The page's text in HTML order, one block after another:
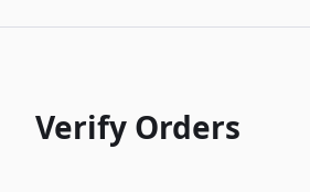
Verify Orders